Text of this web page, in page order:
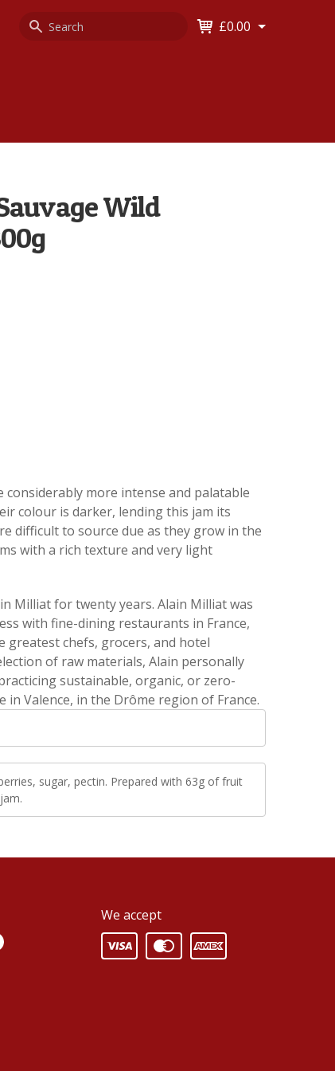
Search
Keyword £0.00
Wild
more intense and palatable
colour is darker, lending this jam its
difficult to source due as they grow in the
with a rich texture and very light
Milliat for twenty years. Alain Milliat was
with fine-dining restaurants in France,
chefs, grocers, and hotel
of raw materials, Alain personally
sustainable, organic, or zero-
Valence, in the Drôme region of France.
sugar, pectin. Prepared with 63g of fruit
We accept